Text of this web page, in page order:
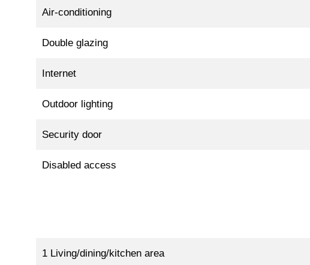
Air-conditioning
Double glazing
Internet
Outdoor lighting
Security door
Disabled access
1 Living/dining/kitchen area